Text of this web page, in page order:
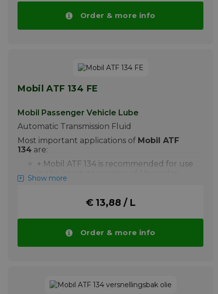
excellent recommendation. DEXRON is a
registered trademark of General Motors
Corporation. MERCON is a registered
quantities.
Order & more info
Mobil ATF 134 FE
Mobil Passenger Vehicle Lube
Automatic Transmission Fluid
Most important applications of Mobil ATF
134 are:
+ Mobil ATF 134 is recommended for use
Benz 7-speed automatic transmission
drops automatically with higher volumes.
Show more
€ 13,88 / L
Order & more info